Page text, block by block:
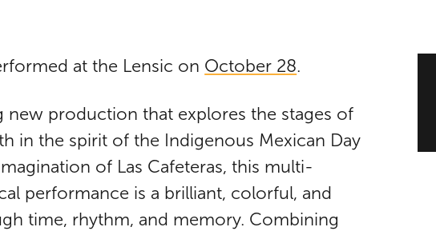
at the Lensic on October 28.
new production that explores the stages of
in the spirit of the Indigenous Mexican Day
of Las Cafeteras, this multi-
performance is a brilliant, colorful, and
time, rhythm, and memory. Combining